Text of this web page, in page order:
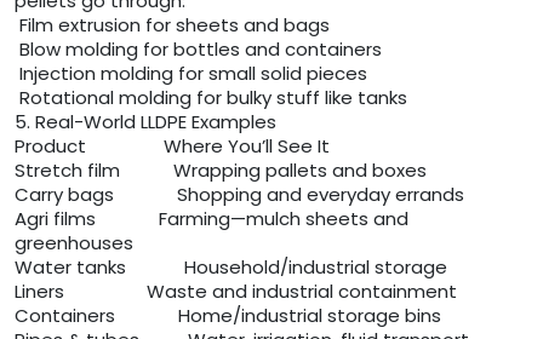
Film extrusion for sheets and bags
Blow molding for bottles and containers
Injection molding for small solid pieces
Rotational molding for bulky stuff like tanks
5. Real-World LLDPE Examples
Product Where You’ll See It
Stretch film Wrapping pallets and boxes
Carry bags Shopping and everyday errands
Agri films Farming—mulch sheets and
greenhouses
Water tanks Household/industrial storage
Liners Waste and industrial containment
Containers Home/industrial storage bins